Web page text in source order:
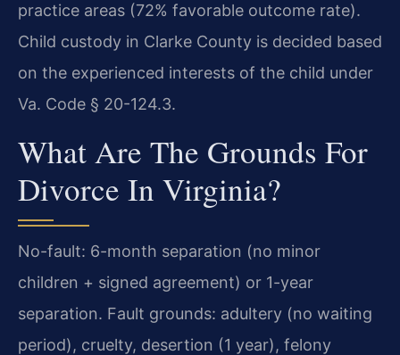
practice areas (72% favorable outcome rate).
Child custody in Clarke County is decided based
on the experienced interests of the child under
Va. Code § 20-124.3.
What Are The Grounds For
Divorce In Virginia?
No-fault: 6-month separation (no minor
children + signed agreement) or 1-year
separation. Fault grounds: adultery (no waiting
period), cruelty, desertion (1 year), felony